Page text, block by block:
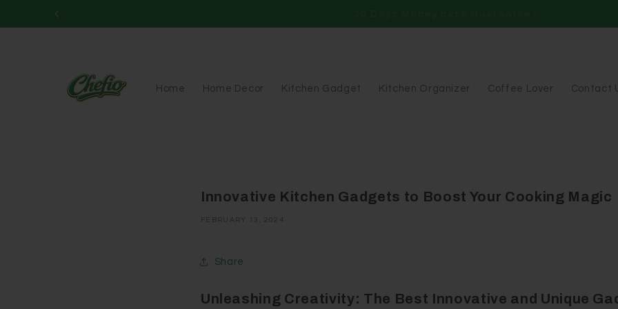
Skip to
Home Home Decor Kitchen Gadget Kitchen Organizer Coffee Lover Contact
Innovative Kitchen Gadgets to Boost Your Cooking Magic
FEBRUARY 13, 2024
Share
Unleashing Creativity: The Best Innovative and Unique